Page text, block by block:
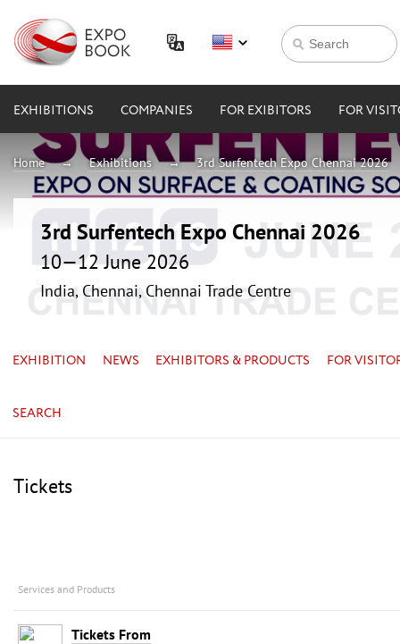
EXHIBITIONS COMPANIES FOR EXIBITORS FOR
Home Exhibitions 3rd Surfentech Expo Chennai 2026
3rd Surfentech Expo Chennai 2026
10—12 June 2026
India, Chennai, Chennai Trade Centre
EXHIBITION NEWS EXHIBITORS & PRODUCTS FOR
SEARCH
Tickets
Services and Products
Tickets From